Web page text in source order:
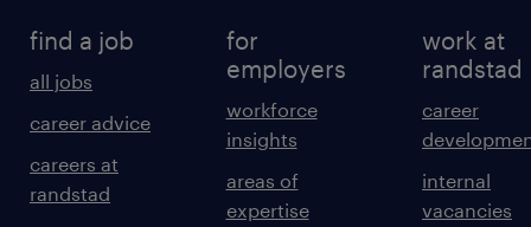
find a job
all jobs
career advice
careers at
randstad
for
employers
workforce
insights
areas of
expertise
work at
randstad
career
internal
vacancies